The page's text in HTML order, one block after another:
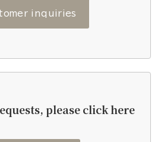
inquiries
please click here